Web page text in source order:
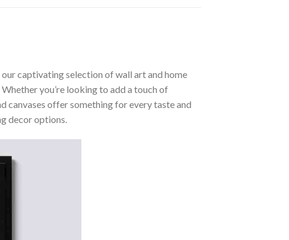
captivating selection of wall art and home
you’re looking to add a touch of
canvases offer something for every taste and
decor options.